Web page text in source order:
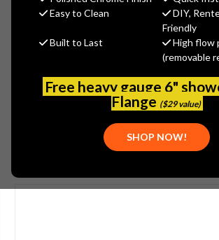
Easy to Clean
DIY,
Friendly
Built to Last
High flow
(removable
Free heavy gauge 6"
Flange ($29 value)
SHOP NOW!
$165.00
(No reviews yet) Write a
JAC-2007-BG
PLEASE NOTE: THIS ITEM IS